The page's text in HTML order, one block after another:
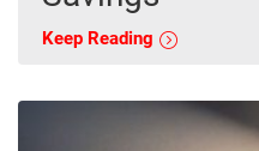
Keep Reading